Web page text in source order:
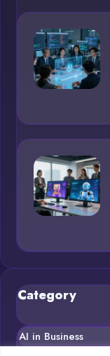
Category
AI in Business